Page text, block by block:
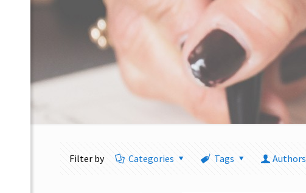
Filter by Categories Tags Authors